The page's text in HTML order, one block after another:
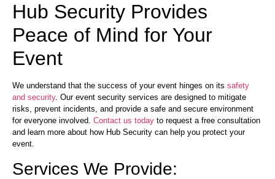
Hub Security Provides
Peace of Mind for Your
Event
We understand that the success of your event hinges on its safety
and security. Our event security services are designed to mitigate
risks, prevent incidents, and provide a safe and secure environment
for everyone involved. Contact us today to request a free consultation
and learn more about how Hub Security can help you protect your
event.
Services We Provide: